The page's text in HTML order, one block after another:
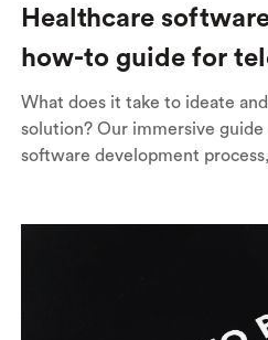
Healthcare
how-to guide for
What does it take to ideate
solution? Our immersive
software development